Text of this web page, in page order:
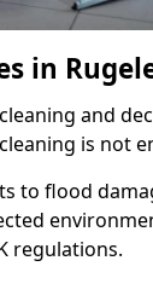
in
and
is not
to flood
regulations.